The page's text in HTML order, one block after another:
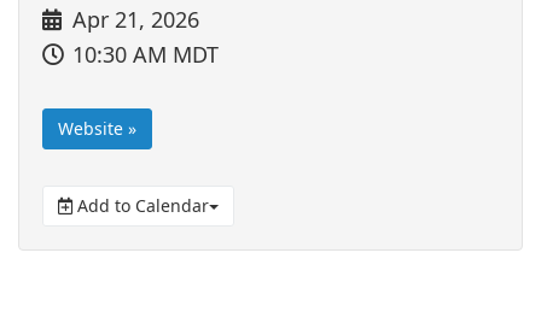
Apr 21, 2026
10:30 AM MDT
Website »
Add to Calendar